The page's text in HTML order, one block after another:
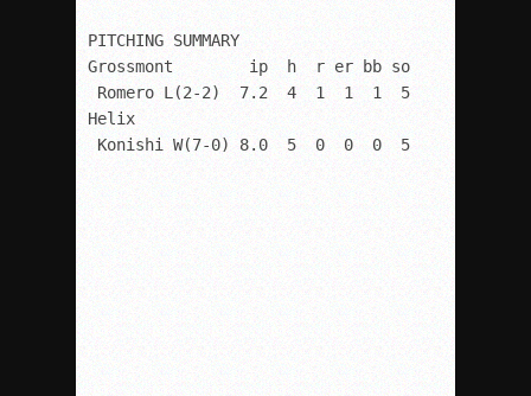
PITCHING SUMMARY
Grossmont        ip  h  r er bb so
Romero L(2-2)  7.2  4  1  1  1  5
Helix
Konishi W(7-0) 8.0  5  0  0  0  5